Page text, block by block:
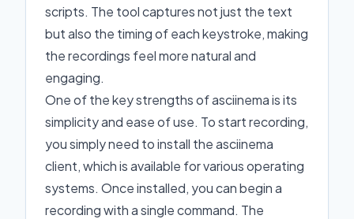
scripts. The tool captures not just the text
but also the timing of each keystroke, making
the recordings feel more natural and
engaging.
One of the key strengths of asciinema is its
simplicity and ease of use. To start recording,
you simply need to install the asciinema
client, which is available for various operating
systems. Once installed, you can begin a
recording with a single command. The